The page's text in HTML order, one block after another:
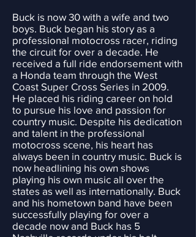
Buck is now 30 with a wife and two
boys. Buck began his story as a
professional motocross racer, riding
the circuit for over a decade. He
received a full ride endorsement with
a Honda team through the West
Coast Super Cross Series in 2009.
He placed his riding career on hold
to pursue his love and passion for
country music. Despite his dedication
and talent in the professional
motocross scene, his heart has
always been in country music. Buck is
now headlining his own shows
playing his own music all over the
states as well as internationally. Buck
and his hometown band have been
successfully playing for over a
decade now and Buck has 5